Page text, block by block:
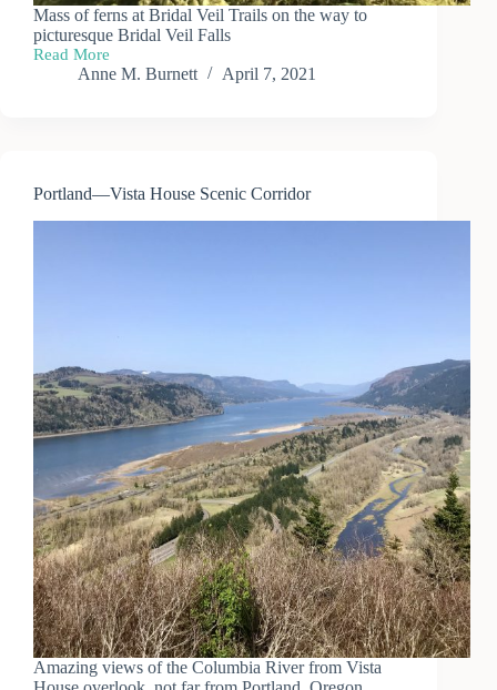
Mass of ferns at Bridal Veil Trails on the way to
picturesque Bridal Veil Falls
Read More
Portland
Anne M. Burnett April 7, 2021
Portland—Vista House Scenic Corridor
Amazing views of the Columbia River from Vista